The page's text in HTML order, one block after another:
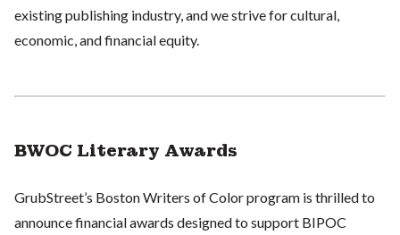
existing publishing industry, and we strive for cultural,
economic, and financial equity.
BWOC Literary Awards
GrubStreet’s Boston Writers of Color program is thrilled to
announce financial awards designed to support BIPOC